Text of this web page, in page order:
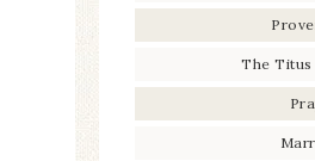
The Titus